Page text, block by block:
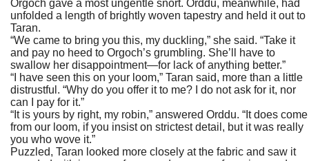
Orgoch gave a most ungentle snort. Orddu, meanwhile, had
unfolded a length of brightly woven tapestry and held it out to
Taran.
“We came to bring you this, my duckling,” she said. “Take it
and pay no heed to Orgoch’s grumbling. She’ll have to
swallow her disappointment—for lack of anything better.”
“I have seen this on your loom,” Taran said, more than a little
distrustful. “Why do you offer it to me? I do not ask for it, nor
can I pay for it.”
“It is yours by right, my robin,” answered Orddu. “It does come
from our loom, if you insist on strictest detail, but it was really
you who wove it.”
Puzzled, Taran looked more closely at the fabric and saw it